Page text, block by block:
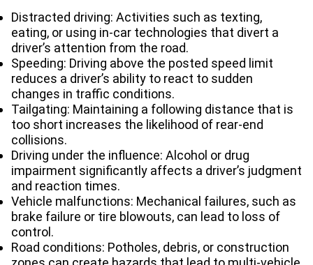
Distracted driving: Activities such as texting,
eating, or using in-car technologies that divert a
driver’s attention from the road.
Speeding: Driving above the posted speed limit
reduces a driver’s ability to react to sudden
changes in traffic conditions.
Tailgating: Maintaining a following distance that is
too short increases the likelihood of rear-end
collisions.
Driving under the influence: Alcohol or drug
impairment significantly affects a driver’s judgment
and reaction times.
Vehicle malfunctions: Mechanical failures, such as
brake failure or tire blowouts, can lead to loss of
control.
Road conditions: Potholes, debris, or construction